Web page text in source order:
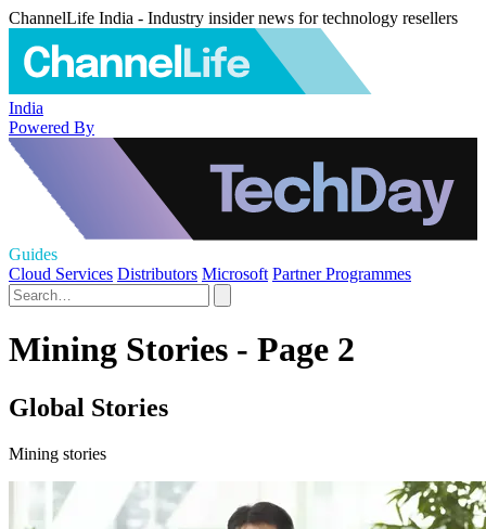
ChannelLife India - Industry insider news for technology resellers
India
Powered By
Guides
Cloud Services Distributors Microsoft Partner Programmes
Mining Stories - Page 2
Global Stories
Mining stories